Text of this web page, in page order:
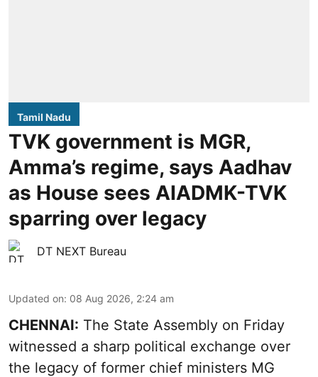
Tamil Nadu
TVK government is MGR,
Amma’s regime, says Aadhav
as House sees AIADMK-TVK
sparring over legacy
DT NEXT Bureau
Updated on: 08 Aug 2026, 2:24 am
CHENNAI: The State Assembly on Friday
witnessed a sharp political exchange over
the legacy of former chief ministers MG